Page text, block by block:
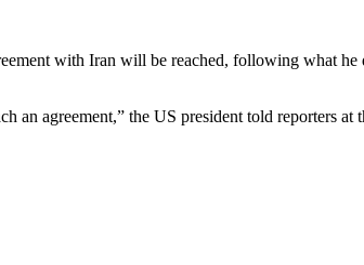
with Iran will be reached, following what
an agreement,” the US president told reporters at